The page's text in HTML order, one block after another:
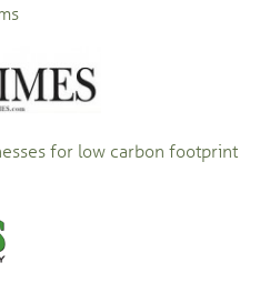
for low carbon footprint